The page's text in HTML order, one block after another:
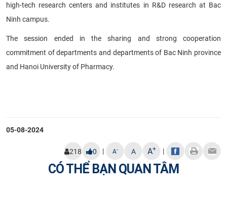
high-tech research centers and institutes in R&D research at Bac
Ninh campus.
The session ended in the sharing and strong cooperation
commitment of departments and departments of Bac Ninh province
and Hanoi University of Pharmacy.
05-08-2024
218 0 | A- A A+ |
CÓ THỂ BẠN QUAN TÂM